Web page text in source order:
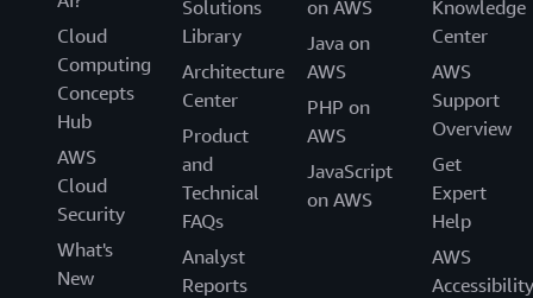
Cloud
Computing
Concepts
Hub
AWS
Cloud
Security
What's
New
Solutions
Library
Architecture
Center
Product
and
Technical
FAQs
Analyst
Reports
on AWS
Java on
AWS
PHP on
AWS
JavaScript
on AWS
Knowledge
Center
AWS
Support
Overview
Get
Expert
Help
AWS
Accessibility